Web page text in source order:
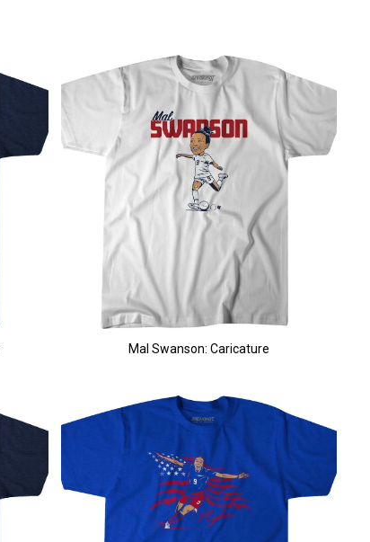
Mal Swanson: Caricature